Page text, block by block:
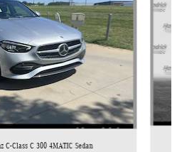
C-Class C 300 4MATIC Sedan